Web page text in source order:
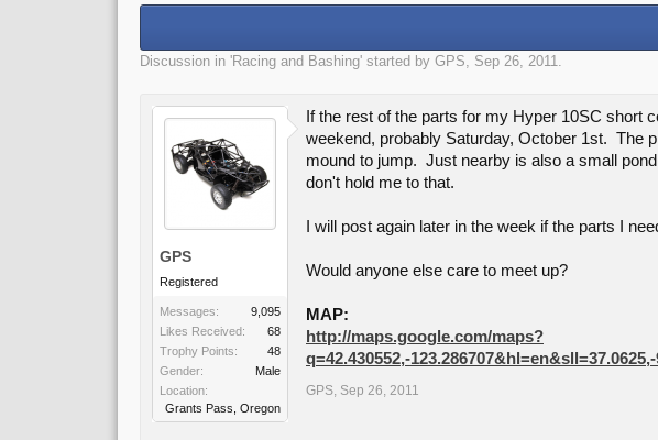
Discussion in 'Racing and Bashing' started by GPS, Sep 26, 2011.
GPS
Registered
Messages:
9,095
Likes Received:
68
Trophy Points:
48
Gender:
Male
Location:
Grants Pass, Oregon
If the rest of the parts for my Hyper 10SC short
weekend, probably Saturday, October 1st. The
mound to jump. Just nearby is also a small
don't hold me to that.
I will post again later in the week if the parts I
Would anyone else care to meet up?
MAP:
http://maps.google.com/maps?
q=42.430552,-
GPS, Sep 26, 2011